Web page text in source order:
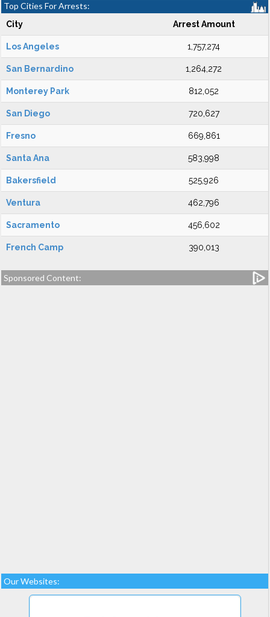
Top Cities For Arrests:
City Arrest Amount
Los Angeles 1,757,274
San Bernardino 1,264,272
Monterey Park 812,052
San Diego 720,627
Fresno 669,861
Santa Ana 583,998
Bakersfield 525,926
Ventura 462,796
Sacramento 456,602
French Camp 390,013
Sponsored Content:
Our Websites: